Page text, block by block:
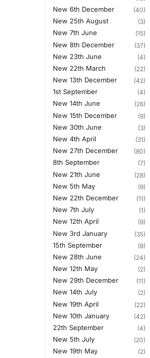
New 6th December (40)
New 25th August (3)
New 7th June (15)
New 8th December (37)
New 23th June (4)
New 22th March (22)
New 13th December (42)
1st September (4)
New 14th June (26)
New 15th December (9)
New 30th June (3)
New 4th April (31)
New 27th December (80)
8th September (7)
New 21th June (28)
New 5th May (9)
New 22th December (11)
New 7th July (1)
New 12th April (9)
New 3rd January (35)
15th September (8)
New 28th June (24)
New 12th May (2)
New 29th December (11)
New 14th July (2)
New 19th April (22)
New 10th January (42)
22th September (4)
New 5th July (20)
New 19th May (2)